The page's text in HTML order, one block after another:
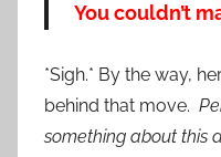
You couldn’t
*Sigh.* By the way,
behind that move.
something about this